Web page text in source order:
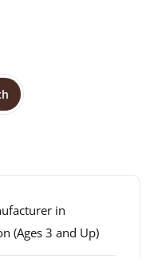
in
(Ages 3 and Up)